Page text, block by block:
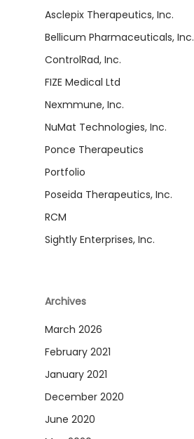
Asclepix Therapeutics, Inc.
Bellicum Pharmaceuticals, Inc.
ControlRad, Inc.
FIZE Medical Ltd
Nexmmune, Inc.
NuMat Technologies, Inc.
Ponce Therapeutics
Portfolio
Poseida Therapeutics, Inc.
RCM
Sightly Enterprises, Inc.
Archives
March 2026
February 2021
January 2021
December 2020
June 2020